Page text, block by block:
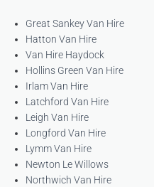
Great Sankey Van Hire
Hatton Van Hire
Van Hire Haydock
Hollins Green Van Hire
Irlam Van Hire
Latchford Van Hire
Leigh Van Hire
Longford Van Hire
Lymm Van Hire
Newton Le Willows
Northwich Van Hire